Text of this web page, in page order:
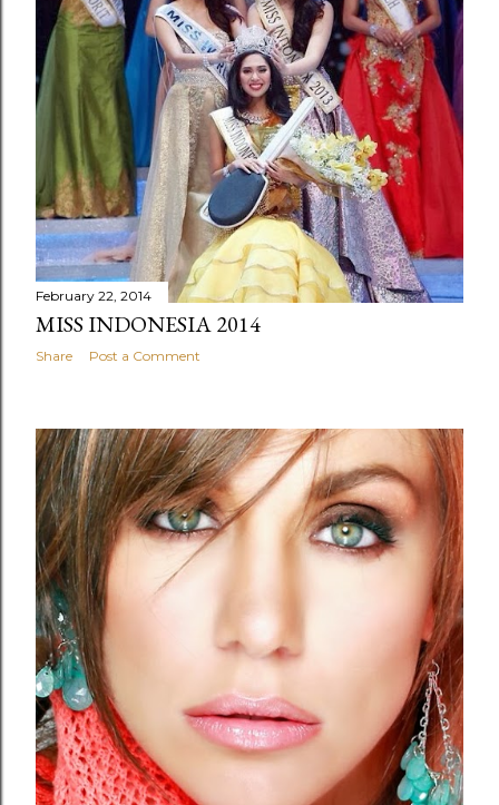
February 22, 2014
MISS INDONESIA 2014
Share Post a Comment